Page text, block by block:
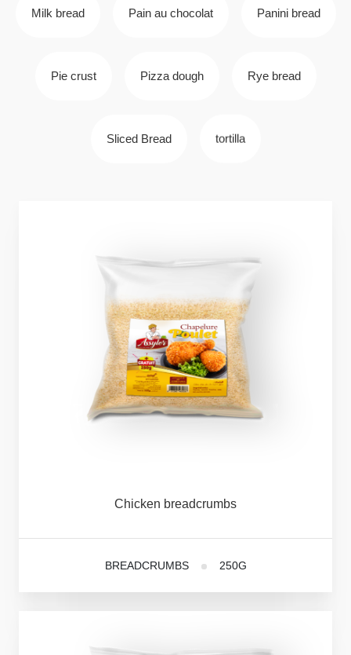
Milk bread Pain au chocolat Panini bread
Pie crust Pizza dough Rye bread
Sliced Bread tortilla
Chicken breadcrumbs
BREADCRUMBS 250G